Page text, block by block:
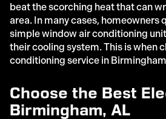
beat the scorching heat that can
area. In many cases, homeowners
simple window air conditioning
their cooling system. This is when
conditioning service in
Choose the Best
Birmingham, AL